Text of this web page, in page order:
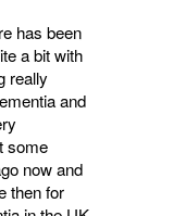
has been
a bit with
really
and
some
now and
then for